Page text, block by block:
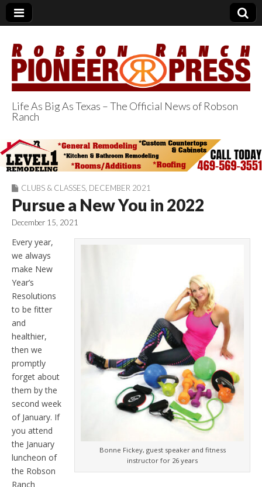
Robson Ranch
Pioneer Press
Life As Big As Texas – The Official News of Robson
Ranch
CLUBS & CLASSES DECEMBER 2021
Pursue a New You in 2022
December 15, 2021
Bonne Fickey, guest speaker and fitness
instructor for 26 years
Every year,
we always
make New
Year’s
Resolutions
to be fitter
and
healthier,
then we
promptly
forget about
them by the
second week
of January. If
you attend
the January
luncheon of
the Robson
Ranch